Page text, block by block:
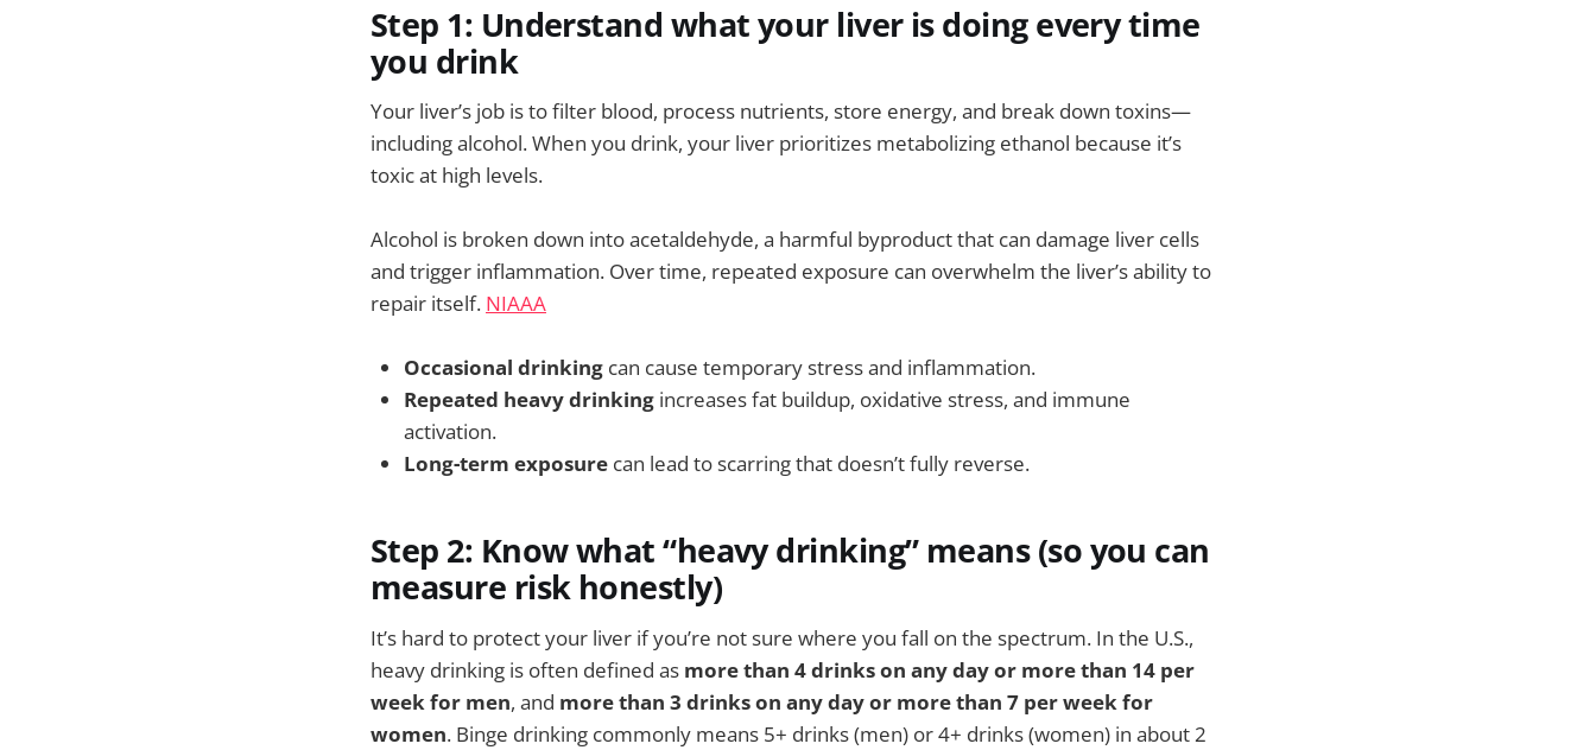
Step 1: Understand what your liver is doing every time
you drink
Your liver’s job is to filter blood, process nutrients, store energy, and break down toxins—
including alcohol. When you drink, your liver prioritizes metabolizing ethanol because it’s
toxic at high levels.
Alcohol is broken down into acetaldehyde, a harmful byproduct that can damage liver cells
and trigger inflammation. Over time, repeated exposure can overwhelm the liver’s ability to
repair itself. NIAAA
Occasional drinking can cause temporary stress and inflammation.
Repeated heavy drinking increases fat buildup, oxidative stress, and immune
activation.
Long-term exposure can lead to scarring that doesn’t fully reverse.
Step 2: Know what “heavy drinking” means (so you can
measure risk honestly)
It’s hard to protect your liver if you’re not sure where you fall on the spectrum. In the U.S.,
heavy drinking is often defined as more than 4 drinks on any day or more than 14 per
week for men, and more than 3 drinks on any day or more than 7 per week for
women. Binge drinking commonly means 5+ drinks (men) or 4+ drinks (women) in about 2